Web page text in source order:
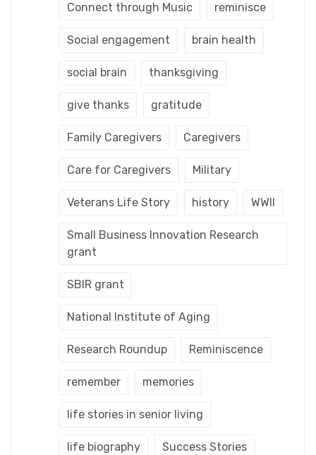
Connect through Music reminisce
Social engagement brain health
social brain thanksgiving
give thanks gratitude
Family Caregivers Caregivers
Care for Caregivers Military
Veterans Life Story history WWII
Small Business Innovation Research
grant
SBIR grant
National Institute of Aging
Research Roundup Reminiscence
remember memories
life stories in senior living
life biography Success Stories